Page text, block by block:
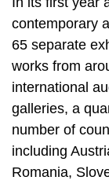
contemporary
65 separate
works from
international
galleries, a
number of
including
Romania,